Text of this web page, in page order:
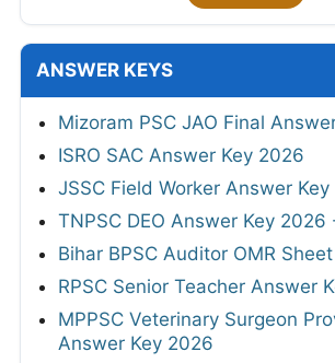
ANSWER KEYS
Mizoram PSC JAO Final
ISRO SAC Answer Key 2026
JSSC Field Worker Answer
TNPSC DEO Answer Key 2026
Bihar BPSC Auditor OMR
RPSC Senior Teacher Answer
MPPSC Veterinary Surgeon
Answer Key 2026